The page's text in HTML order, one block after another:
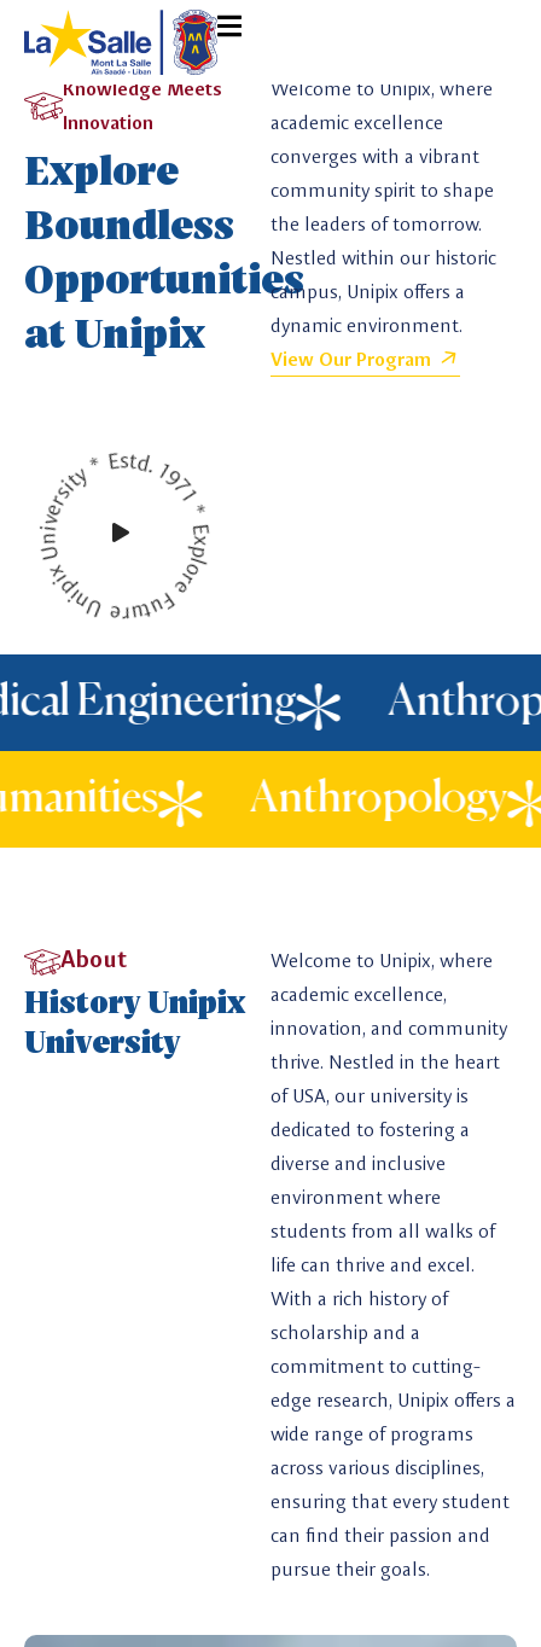
Knowledge Meets
Innovation
Explore
Boundless
Opportunities
at Unipix
Welcome to Unipix, where
academic excellence
converges with a vibrant
community spirit to shape
the leaders of tomorrow.
Nestled within our historic
campus, Unipix offers a
dynamic environment.
View Our Program
* Estd. 1971 * Explore Future *
Engineering
About
History Unipix
University
Welcome to Unipix, where
academic excellence,
innovation, and community
thrive. Nestled in the heart
of USA, our university is
dedicated to fostering a
diverse and inclusive
environment where
students from all walks of
life can thrive and excel.
With a rich history of
scholarship and a
commitment to cutting-
edge research, Unipix offers a
wide range of programs
across various disciplines,
ensuring that every student
can find their passion and
pursue their goals.